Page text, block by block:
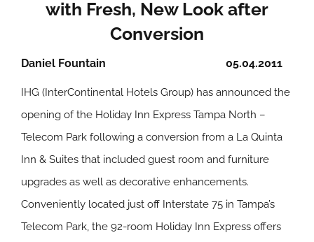
with Fresh, New Look after
Conversion
05.04.2011
Daniel Fountain
IHG (InterContinental Hotels Group) has announced the
opening of the Holiday Inn Express Tampa North –
Telecom Park following a conversion from a La Quinta
Inn & Suites that included guest room and furniture
upgrades as well as decorative enhancements.
Conveniently located just off Interstate 75 in Tampa’s
Telecom Park, the 92-room Holiday Inn Express offers